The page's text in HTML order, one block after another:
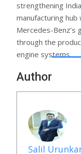
strengthening
manufacturing
Mercedes-Benz’s
through the
engine systems.
Author
Salil